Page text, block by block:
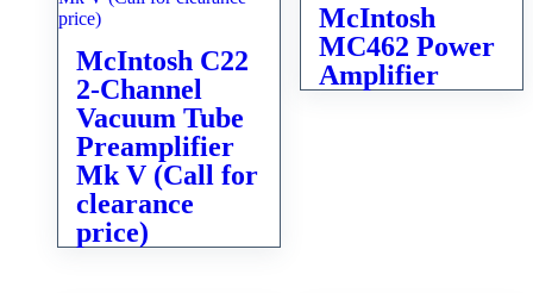
McIntosh C22
2-Channel
Vacuum Tube
Preamplifier
Mk V (Call for
clearance
price)
McIntosh
MC462 Power
Amplifier